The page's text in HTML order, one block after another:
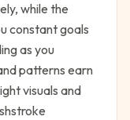
while the
constant goals
as you
patterns earn
visuals and